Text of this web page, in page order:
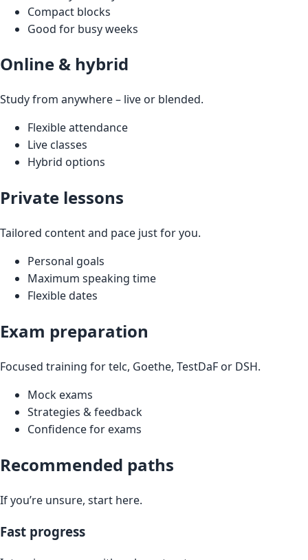
Compact blocks
Good for busy weeks
Online & hybrid
Study from anywhere – live or blended.
Flexible attendance
Live classes
Hybrid options
Private lessons
Tailored content and pace just for you.
Personal goals
Maximum speaking time
Flexible dates
Exam preparation
Focused training for telc, Goethe, TestDaF or DSH.
Mock exams
Strategies & feedback
Confidence for exams
Recommended paths
If you’re unsure, start here.
Fast progress